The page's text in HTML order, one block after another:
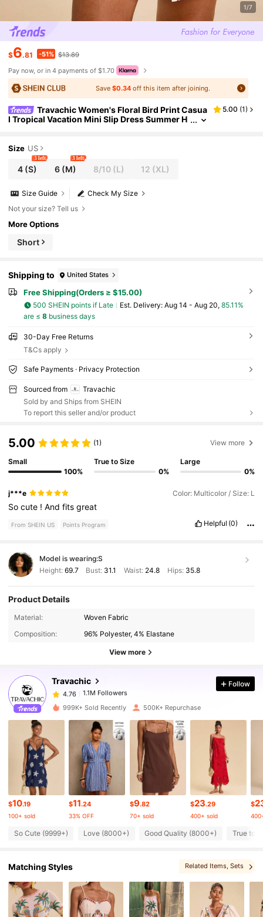
1/7
$6.81 -51% $13.89
Pay now, or in 4 payments of $1.70
Save$0.34 off this item after joining.
Travachic Women's Floral Bird Print Casua
l Tropical Vacation Mini Slip Dress Summer H
5.00 (1)
Size US
4 (S)
3 left
6 (M)
3 left
8/10(L) 12 (XL)
Check My Size
Size Guide
Not your size? Tell us
More Options
Short
Shipping to United States
Free Shipping(Orders ≥ $15.00)
500 SHEIN points if Late ​Est. Delivery: Aug 14 - Aug 20, 85.11%
are ≤ 8business days
30-Day Free Returns
T&Cs apply
Safe Payments · Privacy Protection
Sourced from
Travachic
Sold by and Ships from SHEIN
To report this seller and/or product
5.00 (1) View more
Small
100%
True to Size
0%
Large
0%
j***e Color: Multicolor / Size: L
Socute !Andfitsgreat
From SHEIN US Points Program Helpful (0)
Model is wearing:S
Height: 69.7 Bust: 31.1 Waist: 24.8 Hips: 35.8
Product Details
Material:
Woven Fabric
Composition:
96% Polyester, 4% Elastane
View more
Travachic
1.1M Followers
4.76
1.1M Followers
l***6
paid 8 hours ago
4.76 1.1M Followers
1.1M Followers
4.76 1.1M Followers
4.76 1.1M Followers
4.76
1.1M Followers
Follow
999K+ Sold Recently 500K+ Repurchase
$10.19
100+ sold
$11.24
33% OFF
$9.82
70+ sold
$23.29
400+ sold
$
So Cute (9999+) Love (8000+) Good Quality (8000+) True to
Matching Styles Related Items, Sets